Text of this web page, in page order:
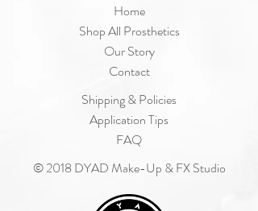
Home
Shop All Prosthetics
Our Story
Contact
Shipping & Policies
Application Tips
FAQ
© 2018 DYAD Make-Up & FX Studio